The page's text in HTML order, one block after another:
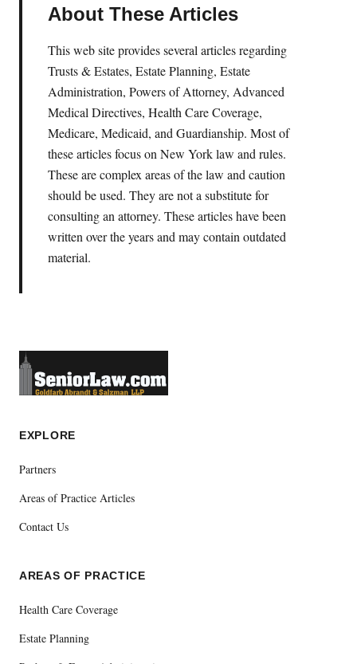
About These Articles
This web site provides several articles regarding
Trusts & Estates, Estate Planning, Estate
Administration, Powers of Attorney, Advanced
Medical Directives, Health Care Coverage,
Medicare, Medicaid, and Guardianship. Most of
these articles focus on New York law and rules.
These are complex areas of the law and caution
should be used. They are not a substitute for
consulting an attorney. These articles have been
written over the years and may contain outdated
material.
EXPLORE
Partners
Areas of Practice Articles
Contact Us
AREAS OF PRACTICE
Health Care Coverage
Estate Planning